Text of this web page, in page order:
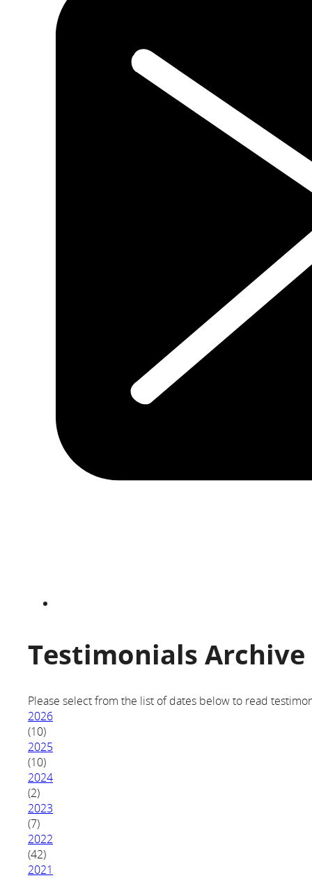
Testimonials Archive
Please select from the list of dates below to read
2026
(10)
2025
(10)
2024
(2)
2023
(7)
2022
(42)
2021